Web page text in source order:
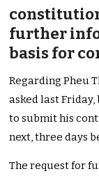
further
basis for
Regarding Pheu
asked last
to submit his
next, three days
The request for